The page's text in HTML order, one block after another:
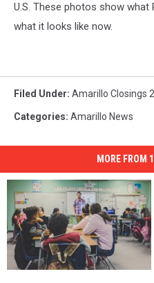
U.S. These photos show what
what it looks like now.
Filed Under: Amarillo Closings
Categories: Amarillo News
MORE FROM